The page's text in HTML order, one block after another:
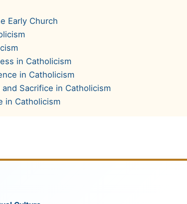
Early Church
in Catholicism
in Catholicism
Sacrifice in Catholicism
in Catholicism